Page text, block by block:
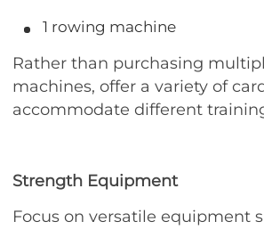
1 rowing machine
Rather than purchasing
machines, offer a variety of
accommodate different
Strength Equipment
Focus on versatile equipment